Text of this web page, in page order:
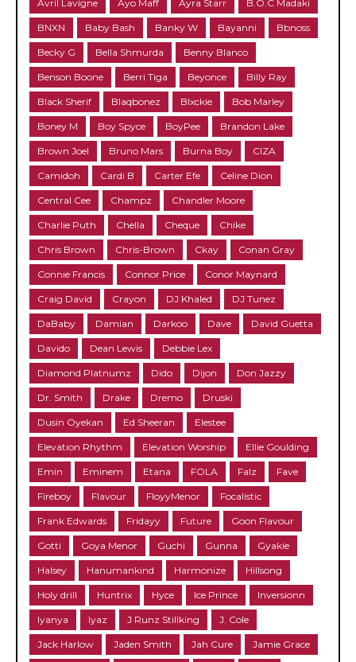
Avril Lavigne Ayo Maff Ayra Starr B.O.C Madaki
BNXN Baby Bash Banky W Bayanni Bbnoss
Becky G Bella Shmurda Benny Blanco
Benson Boone Berri Tiga Beyonce Billy Ray
Black Sherif Blaqbonez Blxckie Bob Marley
Boney M Boy Spyce BoyPee Brandon Lake
Brown Joel Bruno Mars Burna Boy CIZA
Camidoh Cardi B Carter Efe Celine Dion
Central Cee Champz Chandler Moore
Charlie Puth Chella Cheque Chike
Chris Brown Chris-Brown Ckay Conan Gray
Connie Francis Connor Price Conor Maynard
Craig David Crayon DJ Khaled DJ Tunez
DaBaby Damian Darkoo Dave David Guetta
Davido Dean Lewis Debbie Lex
Diamond Platnumz Dido Dijon Don Jazzy
Dr. Smith Drake Dremo Druski
Dusin Oyekan Ed Sheeran Elestee
Elevation Rhythm Elevation Worship Ellie Goulding
Emin Eminem Etana FOLA Falz Fave
Fireboy Flavour FloyyMenor Focalistic
Frank Edwards Fridayy Future Goon Flavour
Gotti Goya Menor Guchi Gunna Gyakie
Halsey Hanumankind Harmonize Hillsong
Holy drill Huntrix Hyce Ice Prince Inversionn
Iyanya Iyaz J Runz Stillking J. Cole
Jack Harlow Jaden Smith Jah Cure Jamie Grace